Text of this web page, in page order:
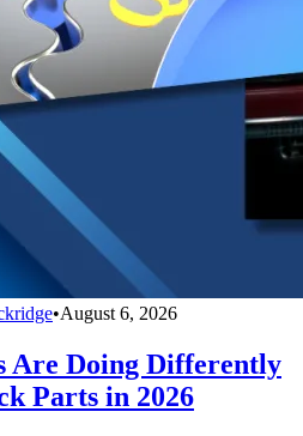
•August 6, 2026
Are Doing Differently
Parts in 2026